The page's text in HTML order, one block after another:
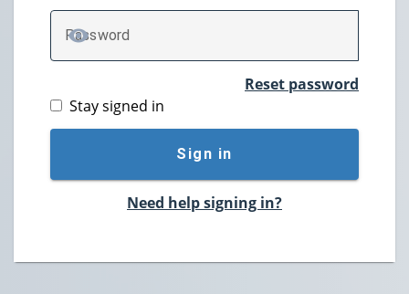
Password
TOGGLE PASSWORD
Reset password
Stay signed in
Sign in
Need help signing in?